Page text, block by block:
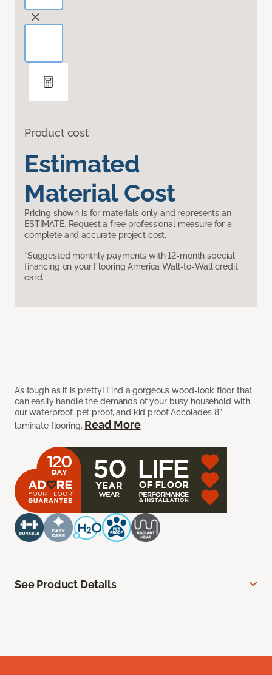
Product cost
Estimated
Material Cost
Pricing shown is for materials only and represents an
ESTIMATE. Request a free professional measure for a
complete and accurate project cost.
*Suggested monthly payments with 12-month special
financing on your Flooring America Wall-to-Wall credit
card.
As tough as it is pretty! Find a gorgeous wood-look floor that
can easily handle the demands of your busy household with
our waterproof, pet proof, and kid proof Accolades 8”
laminate flooring. Read More
See Product Details